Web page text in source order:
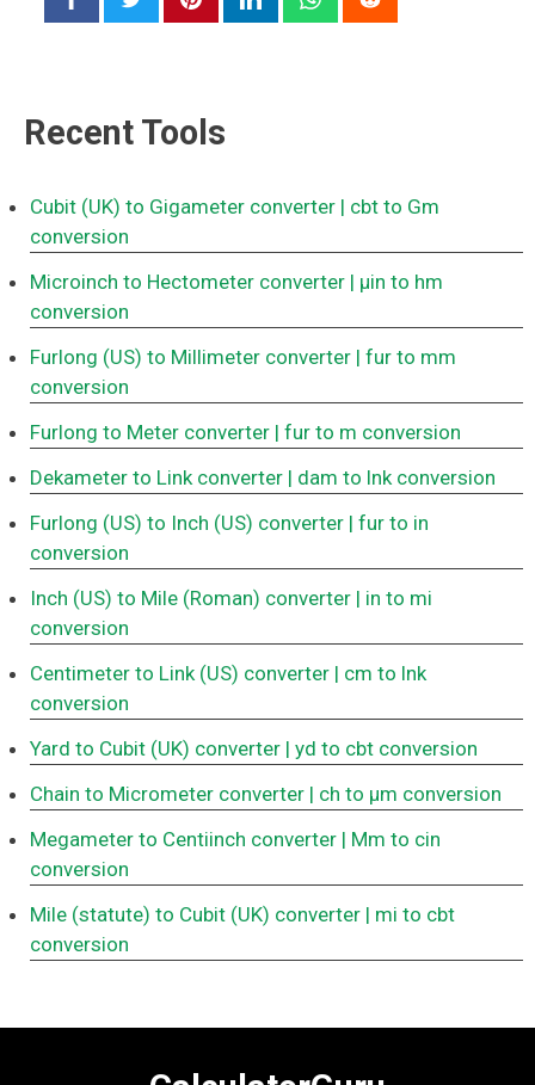
Recent Tools
Cubit (UK) to Gigameter converter | cbt to Gm
conversion
Microinch to Hectometer converter | μin to hm
conversion
Furlong (US) to Millimeter converter | fur to mm
conversion
Furlong to Meter converter | fur to m conversion
Dekameter to Link converter | dam to lnk conversion
Furlong (US) to Inch (US) converter | fur to in
conversion
Inch (US) to Mile (Roman) converter | in to mi
conversion
Centimeter to Link (US) converter | cm to lnk
conversion
Yard to Cubit (UK) converter | yd to cbt conversion
Chain to Micrometer converter | ch to μm conversion
Megameter to Centiinch converter | Mm to cin
conversion
Mile (statute) to Cubit (UK) converter | mi to cbt
conversion